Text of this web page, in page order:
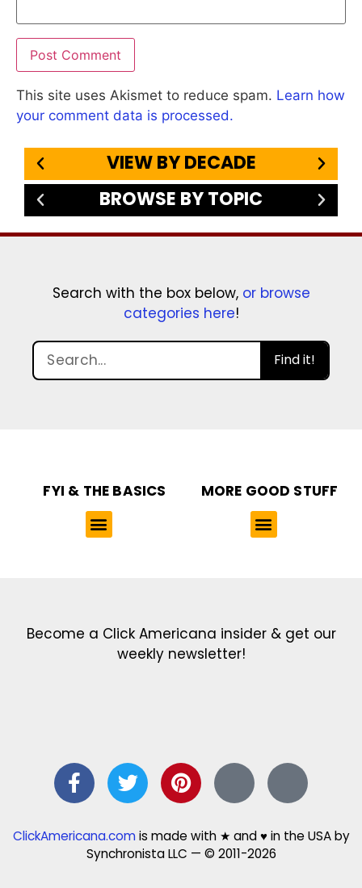
This site uses Akismet to reduce spam. Learn how
your comment data is processed.
VIEW BY DECADE
BROWSE BY TOPIC
Search with the box below, or browse
categories here!
Find it!
FYI & THE BASICS MORE GOOD STUFF
Become a Click Americana insider & get our
weekly newsletter!
ClickAmericana.comis made with ★ and ♥ in the USA by
Synchronista LLC — © 2011-2026